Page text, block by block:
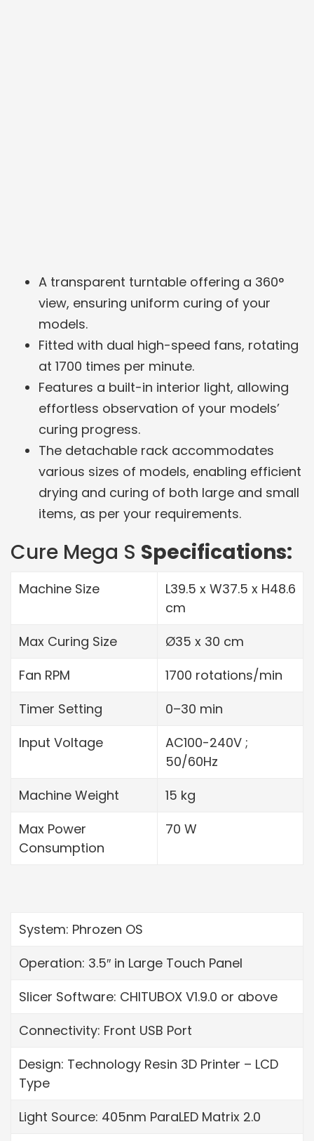
A transparent turntable offering a 360°
view, ensuring uniform curing of your
models.
Fitted with dual high-speed fans, rotating
at 1700 times per minute.
Features a built-in interior light, allowing
effortless observation of your models’
curing progress.
The detachable rack accommodates
various sizes of models, enabling efficient
drying and curing of both large and small
items, as per your requirements.
Cure Mega S Specifications:
Machine Size
L39.5 x W37.5 x H48.6
cm
Max Curing Size
Ø35 x 30 cm
Fan RPM
1700 rotations/min
Timer Setting
0–30 min
Input Voltage
AC100-240V ;
50/60Hz
Machine Weight
15 kg
Max Power
Consumption
70 W
System: Phrozen OS
Operation: 3.5″ in Large Touch Panel
Slicer Software: CHITUBOX V1.9.0 or above
Connectivity: Front USB Port
Design: Technology Resin 3D Printer – LCD
Type
Light Source: 405nm ParaLED Matrix 2.0